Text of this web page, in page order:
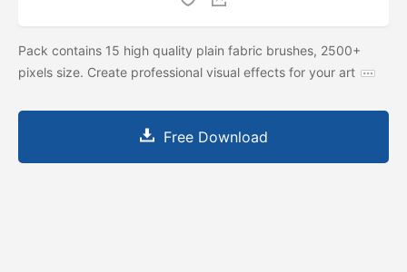
Pack contains 15 high quality plain fabric brushes, 2500+
pixels size. Create professional visual effects for your art
Free Download